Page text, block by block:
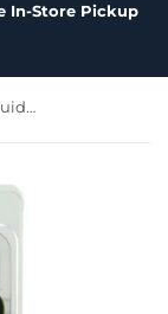
In-Store Pickup
Wahl Professional Attachment Guide Comb 10-Pack Set